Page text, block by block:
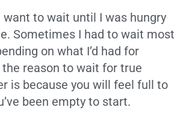
want to wait until I was hungry
Sometimes I had to wait most
on what I’d had for
reason to wait for true
is because you will feel full to
been empty to start.